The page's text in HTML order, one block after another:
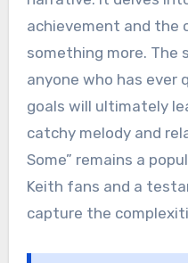
achievement and the
something more. The
anyone who has ever
goals will ultimately
catchy melody and
Some” remains a
Keith fans and a
capture the